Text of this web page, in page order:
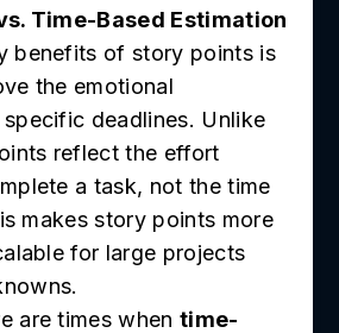
Time-Based Estimation
benefits of story points is
the emotional
deadlines. Unlike
reflect the effort
a task, not the time
makes story points more
for large projects
are times whentime-